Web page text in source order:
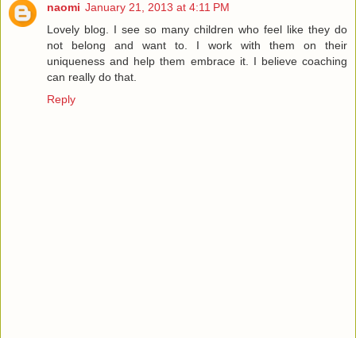
naomi January 21, 2013 at 4:11 PM
Lovely blog. I see so many children who feel like they do
not belong and want to. I work with them on their
uniqueness and help them embrace it. I believe coaching
can really do that.
Reply